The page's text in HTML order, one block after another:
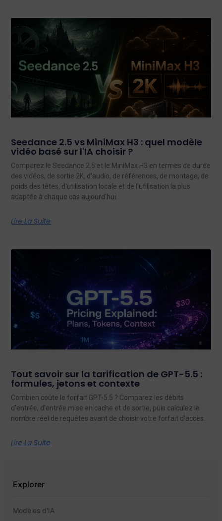
Seedance 2.5 vs MiniMax H3 : quel modèle
vidéo basé sur l'IA choisir ?
Comparez le Seedance 2,5 et le MiniMax H3 en termes de durée
des vidéos, de sortie 2K, d'audio, de références, de montage, de
poids des têtes, d'utilisation locale et de l'utilisation la plus
adaptée à chaque cas aujourd'hui.
Lire La Suite
Tout savoir sur la tarification de GPT-5.5 :
formules, jetons et contexte
Combien coûte le forfait GPT-5.5 ? Comparez les débits
d'entrée, d'entrée mise en cache et de sortie, puis calculez le
nombre réel de requêtes avant de choisir votre forfait d'accès.
Lire La Suite
Explorer
Modèles d'IA